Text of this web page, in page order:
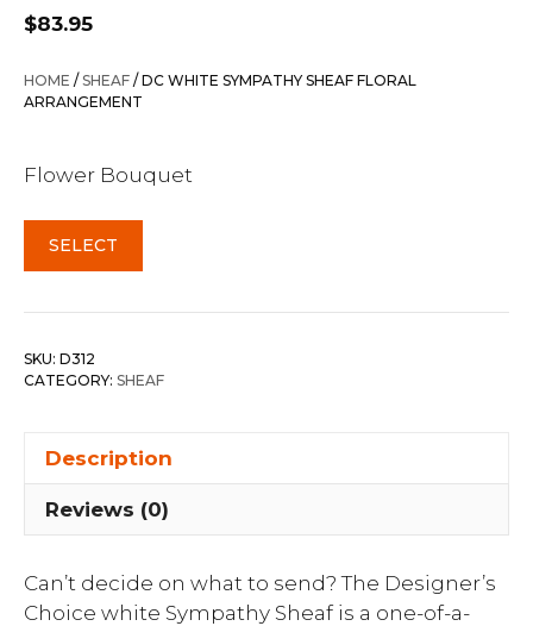
$83.95
HOME /SHEAF / DC WHITE SYMPATHY SHEAF FLORAL
ARRANGEMENT
Flower Bouquet
SELECT
SKU: D312
CATEGORY: SHEAF
Description
Reviews (0)
Can’t decide on what to send? The Designer’s
Choice white Sympathy Sheaf is a one-of-a-